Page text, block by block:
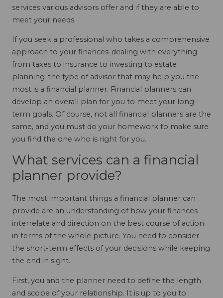
services various advisors offer and if they are able to
meet your needs.
If you seek a professional who takes a comprehensive
approach to your finances-dealing with everything
from taxes to insurance to investing to estate
planning-the type of advisor that may help you the
most is a financial planner. Financial planners can
develop an overall plan for you to meet your long-
term goals. Of course, not all financial planners are the
same, and you must do your homework to make sure
you find the one who is right for you.
What services can a financial
planner provide?
The most important things a financial planner can
provide are an understanding of how your finances
interrelate and direction on the best course of action
in terms of the whole picture. You need to consider
the short-term effects of your decisions while keeping
the end in sight.
First, you and the planner need to define the length
and scope of your relationship. It is up to you to